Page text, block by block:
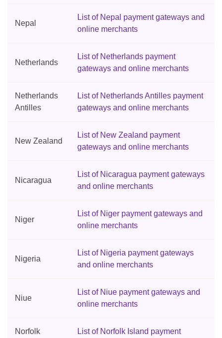
Nepal
List of Nepal payment gateways and
online merchants
Netherlands
List of Netherlands payment
gateways and online merchants
Netherlands
Antilles
List of Netherlands Antilles payment
gateways and online merchants
New Zealand
List of New Zealand payment
gateways and online merchants
Nicaragua
List of Nicaragua payment gateways
and online merchants
Niger
List of Niger payment gateways and
online merchants
Nigeria
List of Nigeria payment gateways
and online merchants
Niue
List of Niue payment gateways and
online merchants
Norfolk
List of Norfolk Island payment